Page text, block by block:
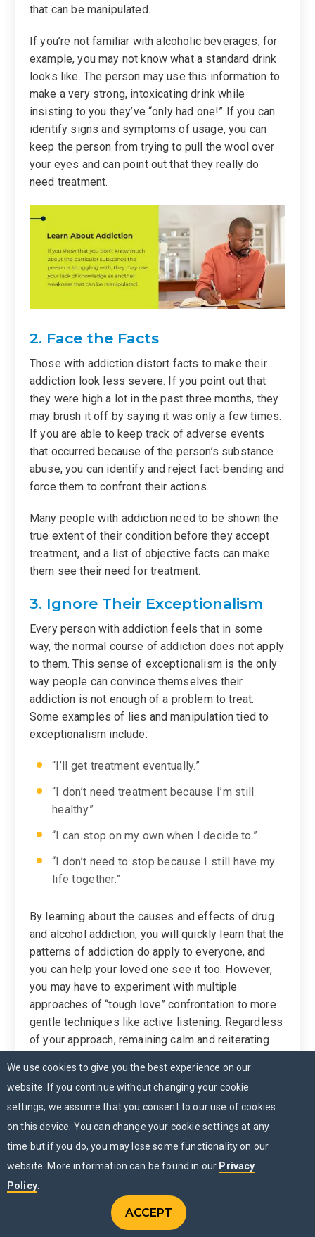
ACCEPT
We use cookies to give you the best experience on our
website. If you continue without changing your cookie
settings, we assume that you consent to our use of cookies
on this device. You can change your cookie settings at any
time but if you do, you may lose some functionality on our
website. More information can be found in our Privacy
Policy.
CHAT NOW
that can be manipulated.
If you’re not familiar with alcoholic beverages, for
example, you may not know what a standard drink
looks like. The person may use this information to
make a very strong, intoxicating drink while
insisting to you they’ve “only had one!” If you can
identify signs and symptoms of usage, you can
keep the person from trying to pull the wool over
your eyes and can point out that they really do
need treatment.
2. Face the Facts
Those with addiction distort facts to make their
addiction look less severe. If you point out that
they were high a lot in the past three months, they
may brush it off by saying it was only a few times.
If you are able to keep track of adverse events
that occurred because of the person’s substance
abuse, you can identify and reject fact-bending and
force them to confront their actions.
Many people with addiction need to be shown the
true extent of their condition before they accept
treatment, and a list of objective facts can make
them see their need for treatment.
3. Ignore Their Exceptionalism
Every person with addiction feels that in some
way, the normal course of addiction does not apply
to them. This sense of exceptionalism is the only
way people can convince themselves their
addiction is not enough of a problem to treat.
Some examples of lies and manipulation tied to
exceptionalism include:
“I’ll get treatment eventually.”
“I don’t need treatment because I’m still
healthy.”
“I can stop on my own when I decide to.”
“I don’t need to stop because I still have my
life together.”
By learning about the causes and effects of drug
and alcohol addiction, you will quickly learn that the
patterns of addiction do apply to everyone, and
you can help your loved one see it too. However,
you may have to experiment with multiple
approaches of “tough love” confrontation to more
gentle techniques like active listening. Regardless
of your approach, remaining calm and reiterating
essential if you want to break through to them.
4. Show Them Options
Getting someone with an addiction to talk about
treatment options is not easy. However, once you
manage to break through the lies and manipulation,
it may become possible to have a frank
discussion. That discussion will be most
productive if you have something to bring to the